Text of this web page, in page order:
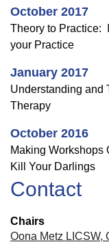
October 2017
Theory to Practice:
your Practice
January 2017
Understanding and
Therapy
October 2016
Making Workshops
Kill Your Darlings
Contact
Chairs
Oona Metz LICSW,